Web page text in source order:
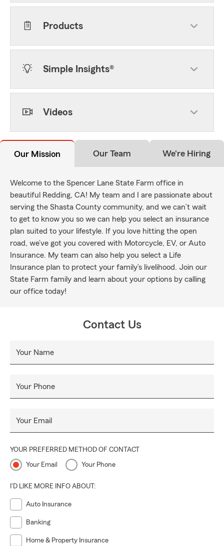
Products
Simple Insights®
Videos
Our Mission Our Team We're Hiring
Welcome to the Spencer Lane State Farm office in
beautiful Redding, CA! My team and I are passionate about
serving the Shasta County community, and we can’t wait
to get to know you so we can help you select an insurance
plan suited to your lifestyle. If you love hitting the open
road, we’ve got you covered with Motorcycle, EV, or Auto
Insurance. My team can also help you select a Life
Insurance plan to protect your family’s livelihood. Join our
State Farm family and learn about your options by calling
our office today!
Contact Us
Your Name
Your Phone
Your Email
YOUR PREFERRED METHOD OF CONTACT
Your Email Your Phone
I'D LIKE MORE INFO ABOUT:
Auto Insurance
Banking
Home & Property Insurance